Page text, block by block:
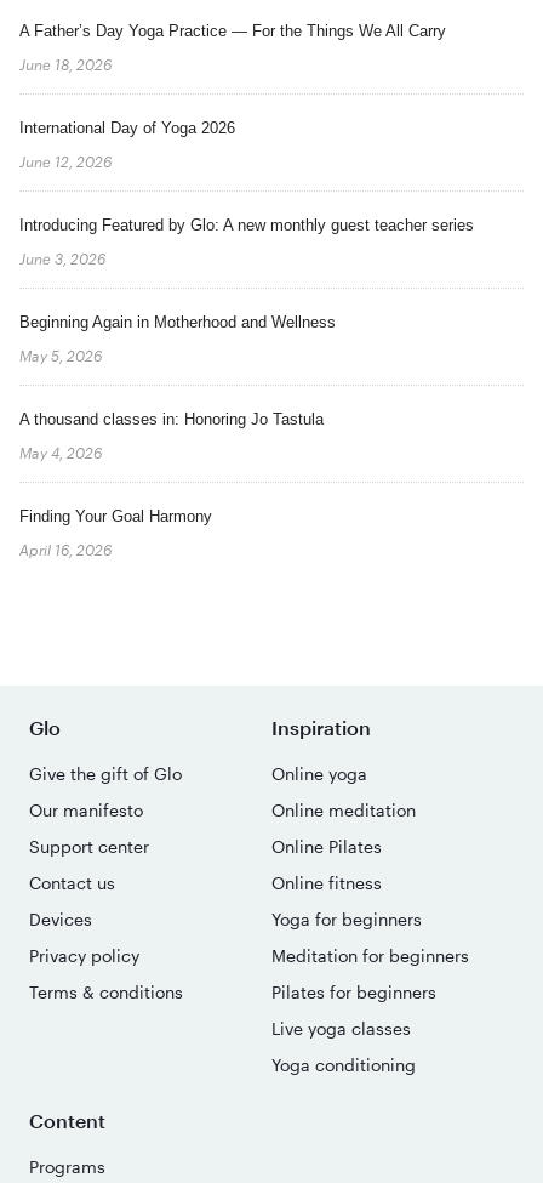
A Father’s Day Yoga Practice — For the Things We All Carry
June 18, 2026
International Day of Yoga 2026
June 12, 2026
Introducing Featured by Glo: A new monthly guest teacher series
June 3, 2026
Beginning Again in Motherhood and Wellness
May 5, 2026
A thousand classes in: Honoring Jo Tastula
May 4, 2026
Finding Your Goal Harmony
April 16, 2026
Glo
Give the gift of Glo
Our manifesto
Support center
Contact us
Devices
Privacy policy
Terms & conditions
Inspiration
Online yoga
Online meditation
Online Pilates
Online fitness
Yoga for beginners
Meditation for beginners
Pilates for beginners
Live yoga classes
Yoga conditioning
Content
Programs